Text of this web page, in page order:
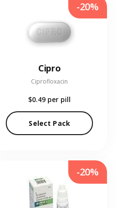
Cipro
Ciprofloxacin
$0.49 per pill
Select Pack
-20%
-20%